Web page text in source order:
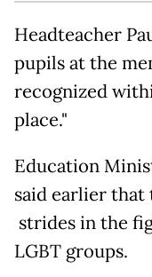
Headteacher
pupils at the
recognized
place."
Education
said earlier that
strides in the
LGBT groups.